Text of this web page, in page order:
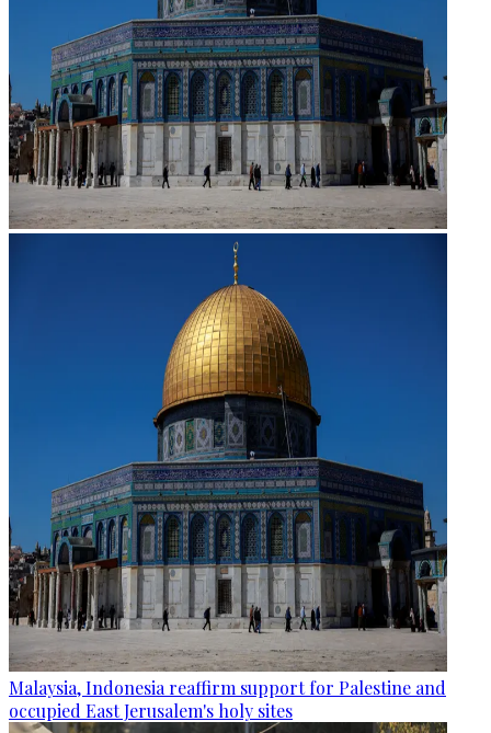
Malaysia, Indonesia reaffirm support for Palestine and
occupied East Jerusalem's holy sites